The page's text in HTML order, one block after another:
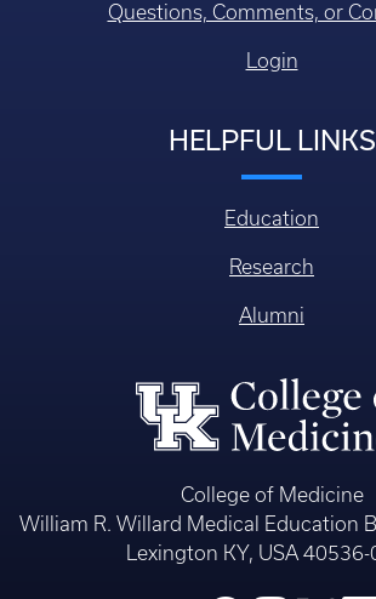
Questions, Comments, or
Login
HELPFUL LINKS
Education
Research
Alumni
College of Medicine
William R. Willard Medical Education
Lexington KY, USA